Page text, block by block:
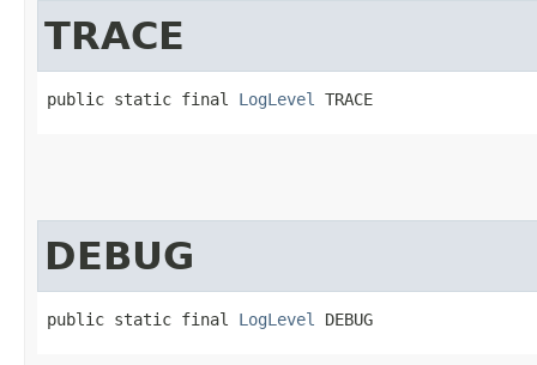
TRACE
public static final LogLevel TRACE
DEBUG
public static final LogLevel DEBUG